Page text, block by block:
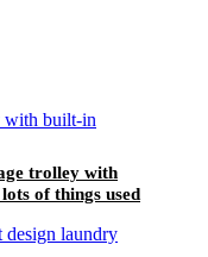
trolley with
of things used